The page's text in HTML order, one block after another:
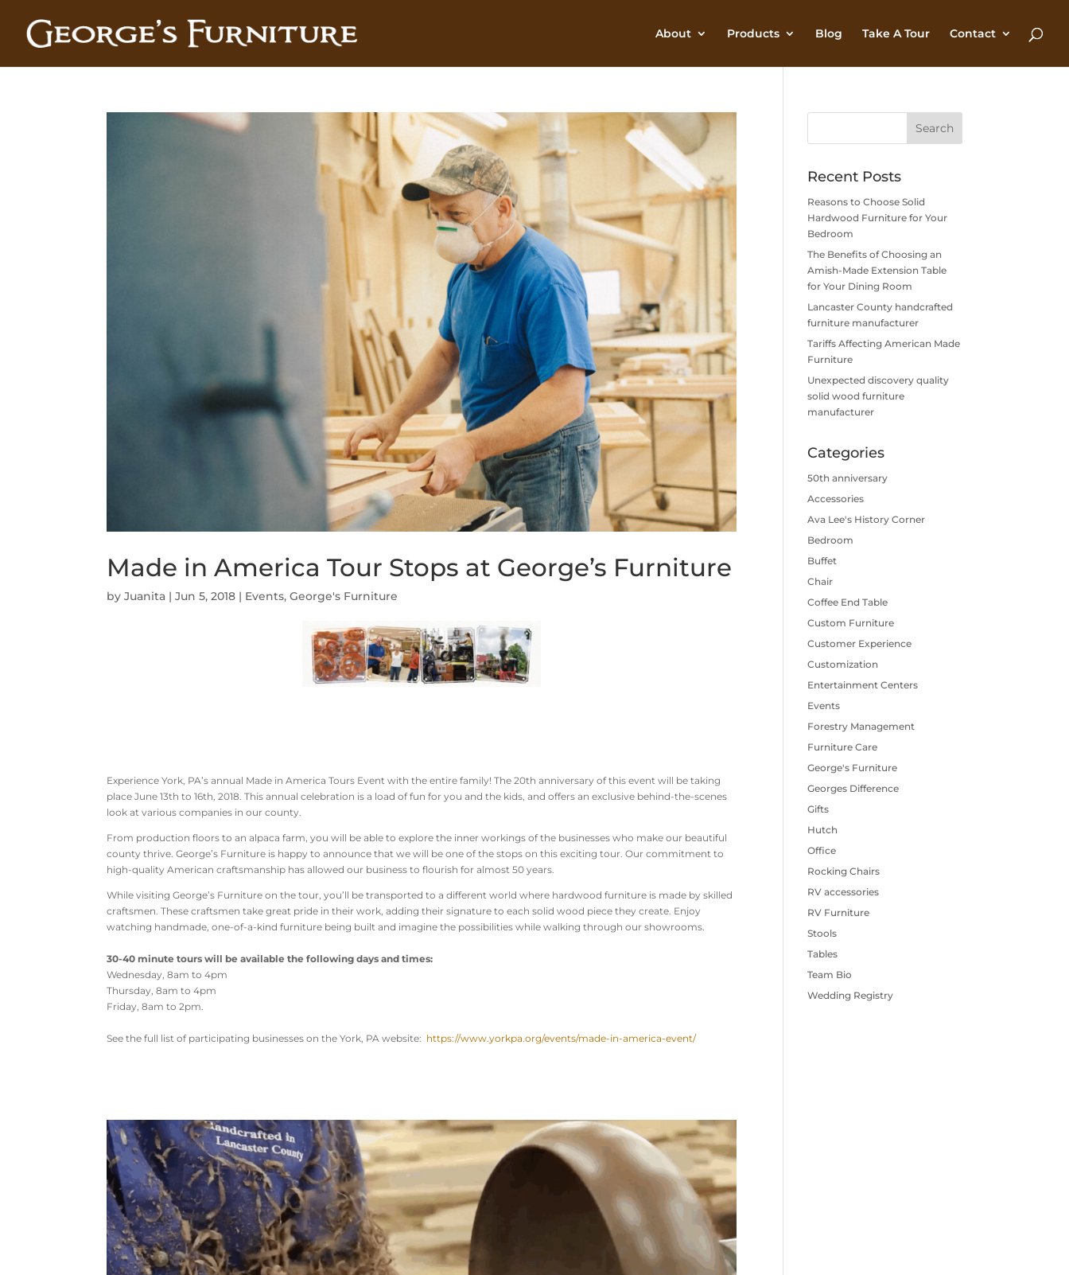
About Products Blog Take A Tour Contact
Made in America Tour Stops at George’s Furniture
byJuanita |Jun 5, 2018 | Events,George's Furniture
Experience York, PA’s annual Made in America Tours Event with the entire family! The 20th anniversary of this event will be taking
place June 13th to 16th, 2018. This annual celebration is a load of fun for you and the kids, and offers an exclusive behind-the-scenes
look at various companies in our county.
From production floors to an alpaca farm, you will be able to explore the inner workings of the businesses who make our beautiful
county thrive. George’s Furniture is happy to announce that we will be one of the stops on this exciting tour. Our commitment to
high-quality American craftsmanship has allowed our business to flourish for almost 50 years.
While visiting George’s Furniture on the tour, you’ll be transported to a different world where hardwood furniture is made by skilled
craftsmen. These craftsmen take great pride in their work, adding their signature to each solid wood piece they create. Enjoy
watching handmade, one-of-a-kind furniture being built and imagine the possibilities while walking through our showrooms.
30-40 minute tours will be available the following days and times:
Wednesday, 8am to 4pm
Thursday, 8am to 4pm
Friday, 8am to 2pm.
See the full list of participating businesses on the York, PA website: https://www.yorkpa.org/events/made-in-america-event/
Recent Posts
Reasons to Choose Solid
Hardwood Furniture for Your
Bedroom
The Benefits of Choosing an
Amish-Made Extension Table
for Your Dining Room
Lancaster County handcrafted
furniture manufacturer
Tariffs Affecting American Made
Furniture
Unexpected discovery quality
solid wood furniture
manufacturer
Categories
50th anniversary
Accessories
Ava Lee's History Corner
Bedroom
Buffet
Chair
Coffee End Table
Custom Furniture
Customer Experience
Customization
Entertainment Centers
Events
Forestry Management
Furniture Care
George's Furniture
Georges Difference
Gifts
Hutch
Office
Rocking Chairs
RV accessories
RV Furniture
Stools
Tables
Team Bio
Wedding Registry